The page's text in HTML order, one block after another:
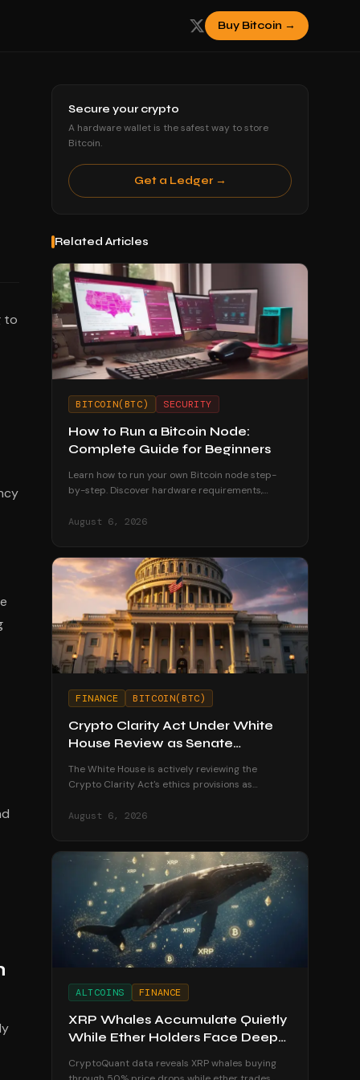
Buy Bitcoin →
to
Secure your crypto
A hardware wallet is the safest way to store
Bitcoin.
Get a Ledger →
Related Articles
BITCOIN(BTC) SECURITY
How to Run a Bitcoin Node:
Complete Guide for Beginners
Learn how to run your own Bitcoin node step-
by-step. Discover hardware requirements,
strengthens your financial sovereignty.
August 6, 2026
FINANCE BITCOIN(BTC)
Crypto Clarity Act Under White
House Review as Senate
The White House is actively reviewing the
Crypto Clarity Act's ethics provisions as
August recess begins.
August 6, 2026
ALTCOINS FINANCE
XRP Whales Accumulate Quietly
While Ether Holders Face Deep
CryptoQuant data reveals XRP whales buying